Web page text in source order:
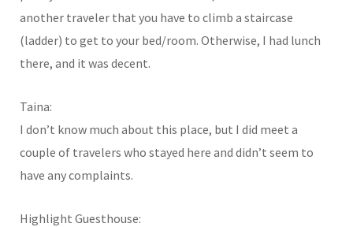
another traveler that you have to climb a staircase
(ladder) to get to your bed/room. Otherwise, I had lunch
there, and it was decent.
Taina:
I don’t know much about this place, but I did meet a
couple of travelers who stayed here and didn’t seem to
have any complaints.
Highlight Guesthouse: